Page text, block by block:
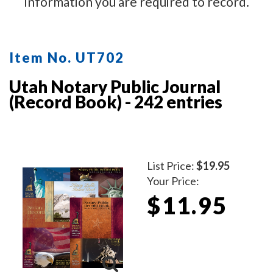
Item No. UT702
Utah Notary Public Journal
(Record Book) - 242 entries
List Price:$19.95
Your Price:
$11.95